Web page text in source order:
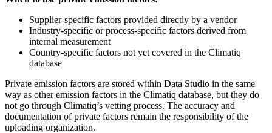
Supplier-specific factors provided directly by a vendor
Industry-specific or process-specific factors derived from
internal measurement
Country-specific factors not yet covered in the Climatiq
database
Private emission factors are stored within Data Studio in the same
way as other emission factors in the Climatiq database, but they do
not go through Climatiq’s vetting process. The accuracy and
documentation of private factors remain the responsibility of the
uploading organization.